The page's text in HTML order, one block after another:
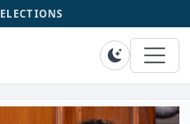
ELECTIONS